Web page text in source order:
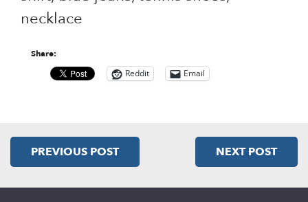
necklace
Share:
Reddit Email
PREVIOUS POST NEXT POST